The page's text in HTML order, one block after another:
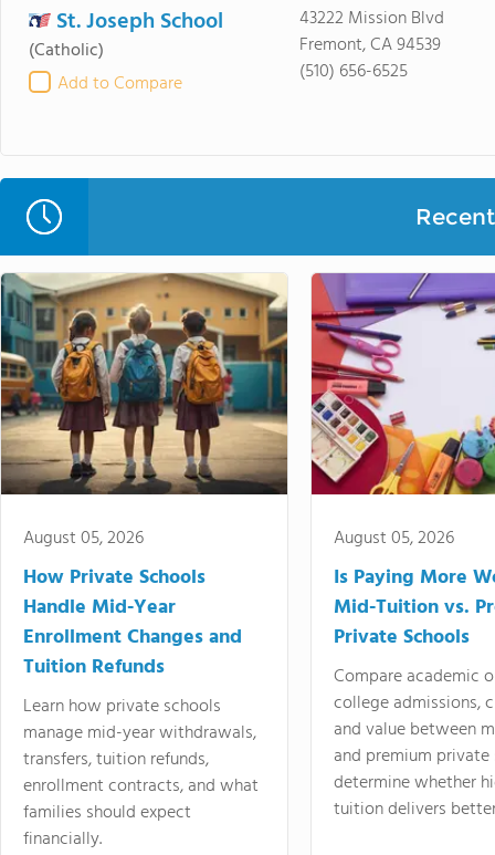
St. Joseph School
(Catholic)
Add to Compare
43222 Mission Blvd
Fremont, CA 94539
(510) 656-6525
August 05, 2026
How Private Schools
Handle Mid-Year
Enrollment Changes and
Tuition Refunds
Learn how private schools
manage mid-year withdrawals,
transfers, tuition refunds,
enrollment contracts, and what
families should expect
financially.
August 05, 2026
Is Paying More
Mid-Tuition vs.
Private Schools
Compare academic
college admissions,
and value between
and premium
determine whether
tuition delivers